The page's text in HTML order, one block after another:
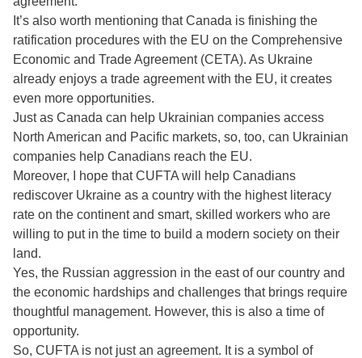
It’s also worth mentioning that Canada is finishing the
ratification procedures with the EU on the Comprehensive
Economic and Trade Agreement (CETA). As Ukraine
already enjoys a trade agreement with the EU, it creates
even more opportunities.
Just as Canada can help Ukrainian companies access
North American and Pacific markets, so, too, can Ukrainian
companies help Canadians reach the EU.
Moreover, I hope that CUFTA will help Canadians
rediscover Ukraine as a country with the highest literacy
rate on the continent and smart, skilled workers who are
willing to put in the time to build a modern society on their
land.
Yes, the Russian aggression in the east of our country and
the economic hardships and challenges that brings require
thoughtful management. However, this is also a time of
opportunity.
So, CUFTA is not just an agreement. It is a symbol of